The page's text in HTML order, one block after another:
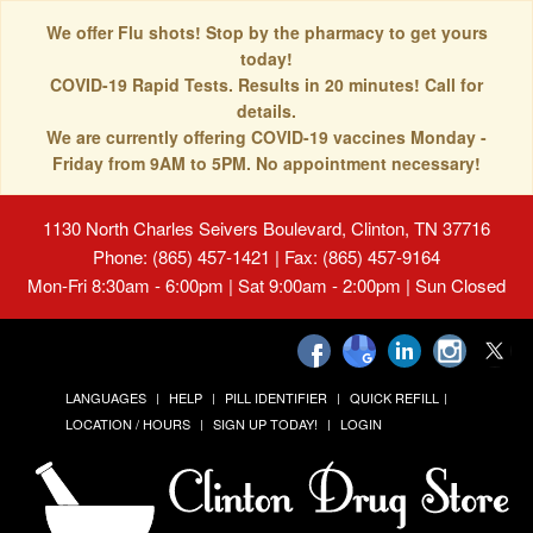
We offer Flu shots! Stop by the pharmacy to get yours
today!
COVID-19 Rapid Tests. Results in 20 minutes! Call for
details.
We are currently offering COVID-19 vaccines Monday -
Friday from 9AM to 5PM. No appointment necessary!
1130 North Charles Seivers Boulevard, Clinton, TN 37716
Phone: (865) 457-1421 | Fax: (865) 457-9164
Mon-Fri 8:30am - 6:00pm | Sat 9:00am - 2:00pm | Sun Closed
LANGUAGES HELP PILL IDENTIFIER
QUICK REFILL
LOCATION / HOURS
SIGN UP TODAY! LOGIN